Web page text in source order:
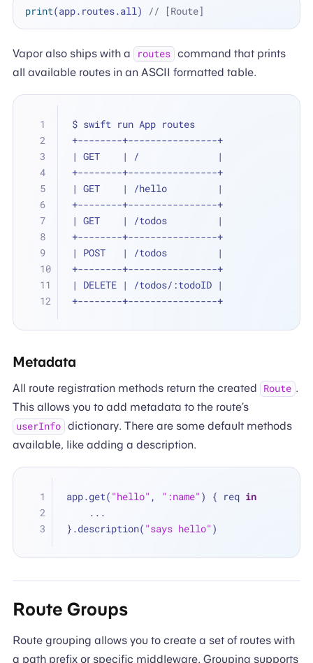
print(app.routes.all) // [Route]
Vapor also ships with a routes command that prints
all available routes in an ASCII formatted table.
$ swift run App routes
+--------+----------------+
| GET    | /              |
+--------+----------------+
| GET    | /hello         |
+--------+----------------+
| GET    | /todos         |
+--------+----------------+
| POST   | /todos         |
+--------+----------------+
| DELETE | /todos/:todoID |
+--------+----------------+
Metadata
All route registration methods return the created Route .
This allows you to add metadata to the route’s
userInfo dictionary. There are some default methods
available, like adding a description.
app.get( "hello" , ":name" ) { req in
...
}.description( "says hello" )
Route Groups
Route grouping allows you to create a set of routes with
a path prefix or specific middleware. Grouping supports